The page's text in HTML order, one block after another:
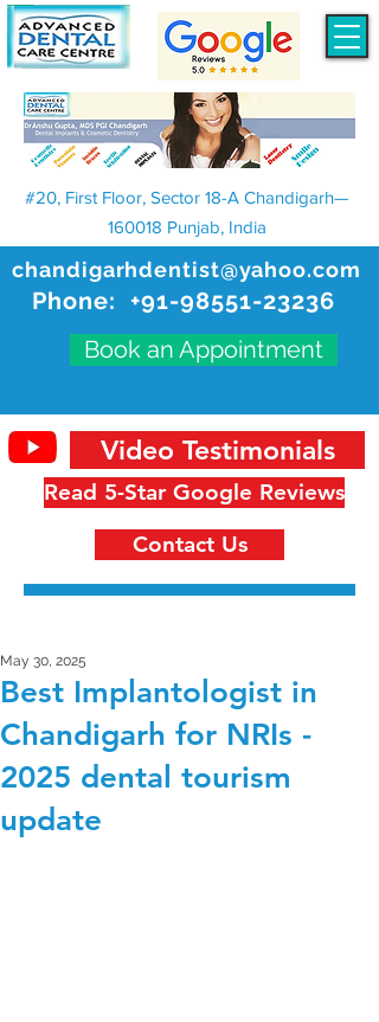
chandigarhdentist@yahoo.com
Phone: +91-98551-23236
Book an Appointment
#20, First Floor, Sector 18-A Chandigarh—
160018 Punjab, India
Read 5-Star Google Reviews
Video Testimonials
Contact Us
Best Implantologist in
Chandigarh for NRIs -
2025 dental tourism
update
May 30, 2025